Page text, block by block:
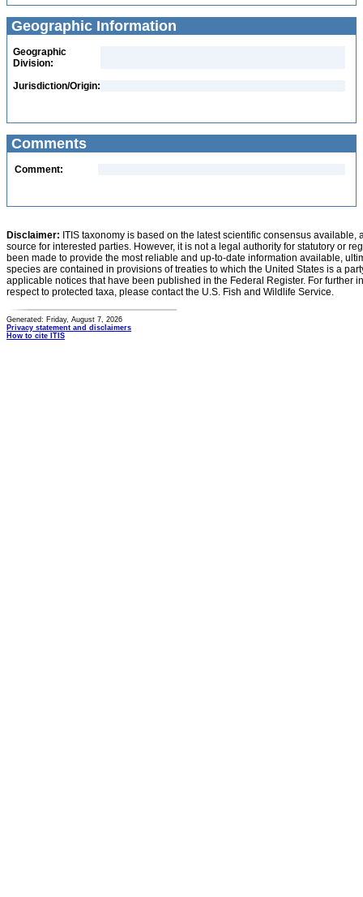
Geographic Information
Geographic
Division:
Jurisdiction/Origin:
Comments
Comment:
Disclaimer: ITIS taxonomy is based on the latest scientific consensus
source for interested parties. However, it is not a legal authority for statutory or
been made to provide the most reliable and up-to-date information available,
species are contained in provisions of treaties to which the United States is a
applicable notices that have been published in the Federal Register. For further
respect to protected taxa, please contact the U.S. Fish and Wildlife Service.
Generated: Friday, August 7, 2026
Privacy statement and disclaimers
How to cite ITIS